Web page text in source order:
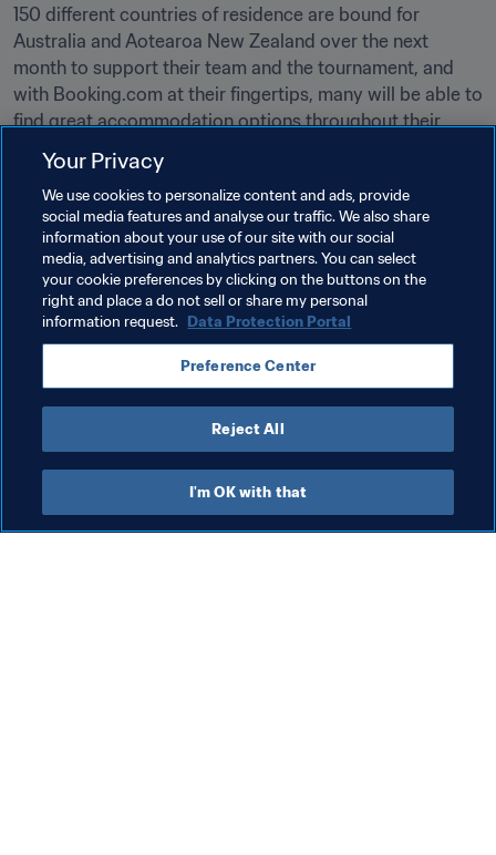
150 different countries of residence are bound for
Australia and Aotearoa New Zealand over the next
month to support their team and the tournament, and
with Booking.com at their fingertips, many will be able to
find great accommodation options throughout their
stay.”
Related Topics
Commercial Organisation
FIFA Women’s World Cup Australia & New Zealand
2023™
Australia AFC New Zealand OFC
Your Privacy
We use cookies to personalize content and ads, provide
social media features and analyse our traffic. We also share
information about your use of our site with our social
media, advertising and analytics partners. You can select
your cookie preferences by clicking on the buttons on the
right and place a do not sell or share my personal
information request. Data Protection Portal
Preference Center
Reject All
I'm OK with that